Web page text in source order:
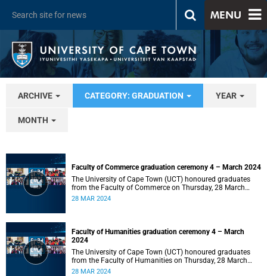
MENU
ARCHIVE CATEGORY: GRADUATION YEAR
MONTH
Faculty of Commerce graduation ceremony 4 – March 2024
The University of Cape Town (UCT) honoured graduates
from the Faculty of Commerce on Thursday, 28 March
2024 at 14:00.
28 MAR 2024
Faculty of Humanities graduation ceremony 4 – March
2024
The University of Cape Town (UCT) honoured graduates
from the Faculty of Humanities on Thursday, 28 March
2024 at 10:00.
28 MAR 2024